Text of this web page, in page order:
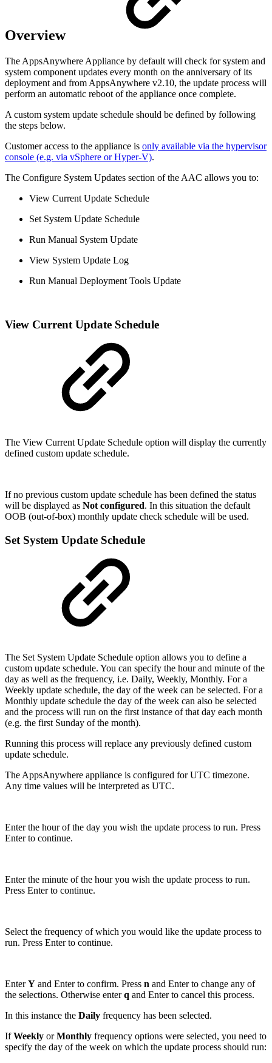
Overview
The AppsAnywhere Appliance by default will check for system and
system component updates every month on the anniversary of its
deployment and from AppsAnywhere v2.10, the update process will
perform an automatic reboot of the appliance once complete.
A custom system update schedule should be defined by following
the steps below.
Customer access to the appliance is only available via the hypervisor
console (e.g. via vSphere or Hyper-V).
The Configure System Updates section of the AAC allows you to:
View Current Update Schedule
Set System Update Schedule
Run Manual System Update
View System Update Log
Run Manual Deployment Tools Update
View Current Update Schedule
The View Current Update Schedule option will display the currently
defined custom update schedule.
If no previous custom update schedule has been defined the status
will be displayed as Not configured. In this situation the default
OOB (out-of-box) monthly update check schedule will be used.
Set System Update Schedule
The Set System Update Schedule option allows you to define a
custom update schedule. You can specify the hour and minute of the
day as well as the frequency, i.e. Daily, Weekly, Monthly. For a
Weekly update schedule, the day of the week can be selected. For a
Monthly update schedule the day of the week can also be selected
and the process will run on the first instance of that day each month
(e.g. the first Sunday of the month).
Running this process will replace any previously defined custom
update schedule.
The AppsAnywhere appliance is configured for UTC timezone.
Any time values will be interpreted as UTC.
Enter the hour of the day you wish the update process to run. Press
Enter to continue.
Enter the minute of the hour you wish the update process to run.
Press Enter to continue.
Select the frequency of which you would like the update process to
run. Press Enter to continue.
EnterY and Enter to confirm. Press n and Enter to change any of
the selections. Otherwise enterq and Enter to cancel this process.
In this instance the Daily frequency has been selected.
IfWeekly orMonthly frequency options were selected, you need to
specify the day of the week on which the update process should run: